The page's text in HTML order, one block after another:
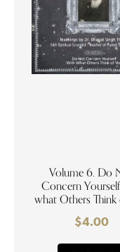
Volume 6. Do
Concern
what Others Think
$4.00